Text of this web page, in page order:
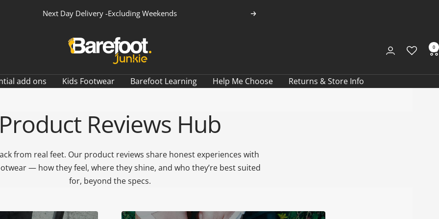
Next Day Delivery -Excluding Weekends Next
Barefoot
Junkie
0
add ons Kids Footwear Barefoot Learning Help Me Choose Returns & Store Info
Product Reviews Hub
from real feet. Our product reviews share honest experiences with
— how they feel, where they shine, and who they’re best suited
for, beyond the specs.